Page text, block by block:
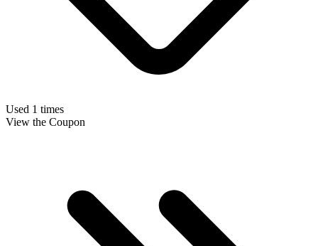
Used 1 times
View the Coupon